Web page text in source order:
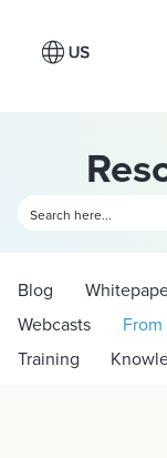
Blog
Webcasts
Training